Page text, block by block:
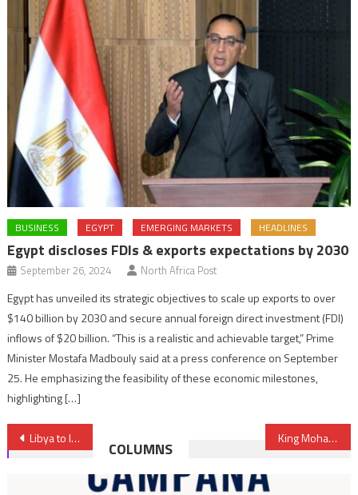
BUSINESS EGYPT EMERGING MARKETS HEADLINES
Egypt discloses FDIs & exports expectations by 2030
September 26, 2024 North Africa Post
Egypt has unveiled its strategic objectives to scale up exports to over
$140 billion by 2030 and secure annual foreign direct investment (FDI)
inflows of $20 billion. “This is a realistic and achievable target,” Prime
Minister Mostafa Madbouly said at a press conference on September
25. He emphasizing the feasibility of these economic milestones,
highlighting […]
Post
navigation
Libya to launch e-visa platform to attract tourists, foreign workers King Mohammed VI extends invitation to Nigeria’s President to visit Morocco
COLUMNS